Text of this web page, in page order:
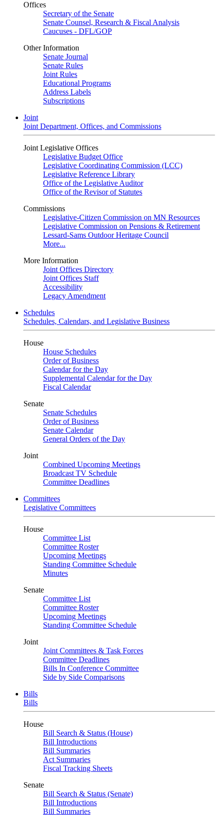
Offices
Secretary of the Senate
Senate Counsel, Research & Fiscal Analysis
Caucuses - DFL/GOP
Other Information
Senate Journal
Senate Rules
Joint Rules
Educational Programs
Address Labels
Subscriptions
Joint
Joint Department, Offices, and Commissions
Joint Legislative Offices
Legislative Budget Office
Legislative Coordinating Commission (LCC)
Legislative Reference Library
Office of the Legislative Auditor
Office of the Revisor of Statutes
Commissions
Legislative-Citizen Commission on MN Resources
Legislative Commission on Pensions & Retirement
Lessard-Sams Outdoor Heritage Council
More...
More Information
Joint Offices Directory
Joint Offices Staff
Accessibility
Legacy Amendment
Schedules
Schedules, Calendars, and Legislative Business
House
House Schedules
Order of Business
Calendar for the Day
Supplemental Calendar for the Day
Fiscal Calendar
Senate
Senate Schedules
Order of Business
Senate Calendar
General Orders of the Day
Joint
Combined Upcoming Meetings
Broadcast TV Schedule
Committee Deadlines
Committees
Legislative Committees
House
Committee List
Committee Roster
Upcoming Meetings
Standing Committee Schedule
Minutes
Senate
Committee List
Committee Roster
Upcoming Meetings
Standing Committee Schedule
Joint
Joint Committees & Task Forces
Committee Deadlines
Bills In Conference Committee
Side by Side Comparisons
Bills
Bills
House
Bill Search & Status (House)
Bill Introductions
Bill Summaries
Act Summaries
Fiscal Tracking Sheets
Senate
Bill Search & Status (Senate)
Bill Introductions
Bill Summaries